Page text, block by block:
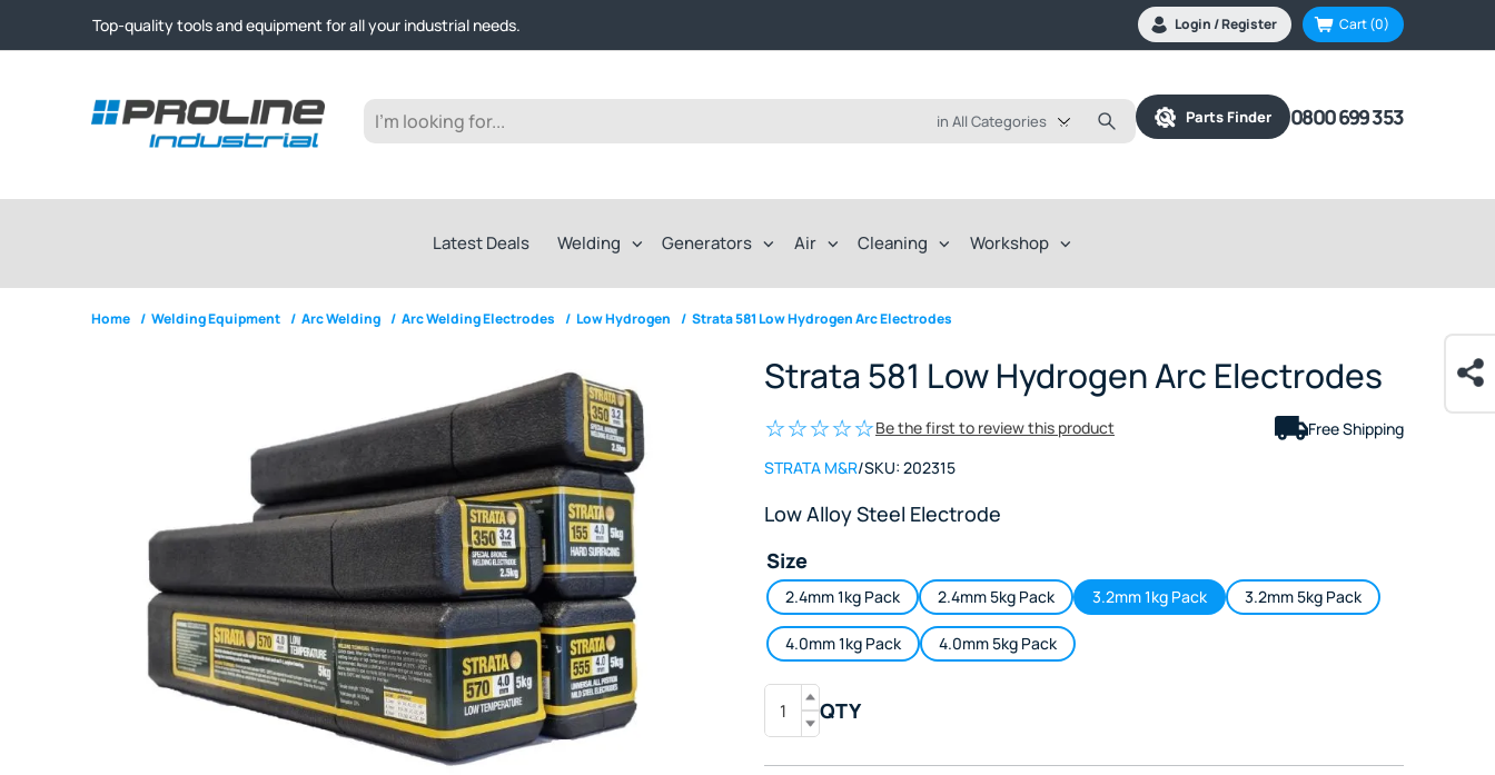
Top-quality tools and equipment for all your industrial needs.
Expert advice and outstanding customer service every step of the way.
Expert advice and outstanding customer service every step of the way.
Login / Register Cart(0)
in All Categories Parts Finder 0800 699 353
Latest Deals Welding Generators Air Cleaning Workshop
Home / Welding Equipment / Arc Welding / Arc Welding Electrodes / Low Hydrogen / Strata 581 Low Hydrogen Arc Electrodes
Strata 581 Low Hydrogen Arc Electrodes
Be the first to review this product
Free Shipping
STRATA M&R/SKU: 202315
Low Alloy Steel Electrode
Size
2.4mm 1kg Pack 2.4mm 5kg Pack 3.2mm 1kg Pack 3.2mm 5kg Pack
4.0mm 1kg Pack 4.0mm 5kg Pack
QTY